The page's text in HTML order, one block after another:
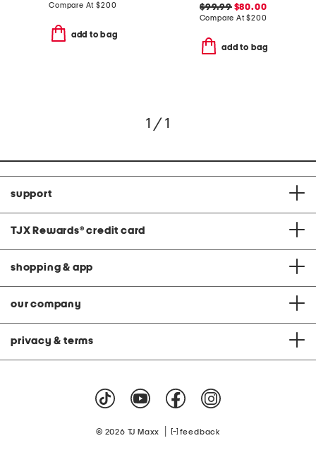
Compare At$200
add to bag
$99.99$80.00
Compare At$200
add to bag
1 / 1
support
TJX Rewards® credit card
shopping & app
our company
privacy & terms
© 2026 TJ Maxx feedback